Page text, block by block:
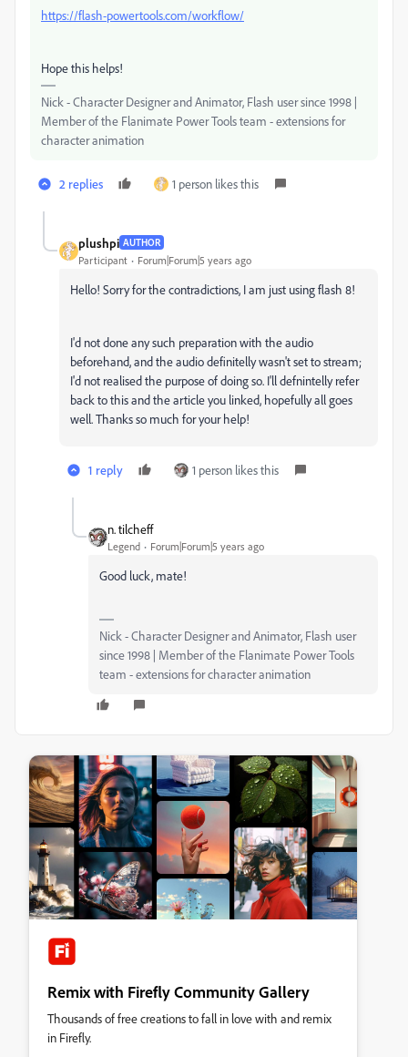
https://flash-powertools.com/workflow/
Hope this helps!
Nick - Character Designer and Animator, Flash user since 1998 |
Member of the Flanimate Power Tools team - extensions for
character animation
2 replies 1 person likes this
plushpi AUTHOR
Participant Forum|Forum|5 years ago
Hello! Sorry for the contradictions, I am just using flash 8!
I'd not done any such preparation with the audio
beforehand, and the audio definitelly wasn't set to stream;
I'd not realised the purpose of doing so. I'll defnintelly refer
back to this and the article you linked, hopefully all goes
well. Thanks so much for your help!
1 reply 1 person likes this
n. tilcheff
Legend Forum|Forum|5 years ago
Good luck, mate!
Nick - Character Designer and Animator, Flash user
since 1998 | Member of the Flanimate Power Tools
team - extensions for character animation
Remix with Firefly Community Gallery
Thousands of free creations to fall in love with and remix
in Firefly.